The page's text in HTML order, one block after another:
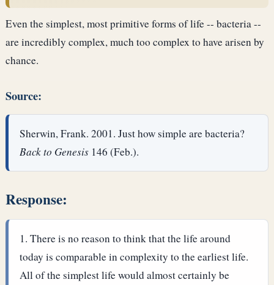
Even the simplest, most primitive forms of life -- bacteria --
are incredibly complex, much too complex to have arisen by
chance.
Source:
Sherwin, Frank. 2001. Just how simple are bacteria?
Back to Genesis 146 (Feb.).
Response:
There is no reason to think that the life around
today is comparable in complexity to the earliest life.
All of the simplest life would almost certainly be